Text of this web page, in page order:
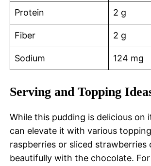
Protein 2 g
Fiber 2 g
Sodium 124 mg
Serving and Topping
While this pudding is delicious on
can elevate it with various
raspberries or sliced strawberries
beautifully with the chocolate.